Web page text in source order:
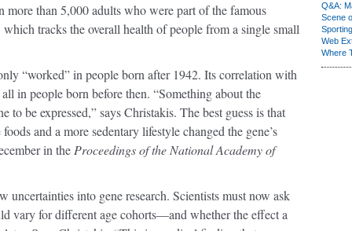
than 5,000 adults who were part of the famous
tracks the overall health of people from a single small
“worked” in people born after 1942. Its correlation with
in people born before then. “Something about the
to be expressed,” says Christakis. The best guess is that
and a more sedentary lifestyle changed the gene’s
in the Proceedings of the National Academy of
uncertainties into gene research. Scientists must now ask
vary for different age cohorts—and whether the effect a
Q&A:
Scene
Web
Where